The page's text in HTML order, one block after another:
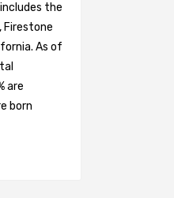
the
Firestone
As of
are
born